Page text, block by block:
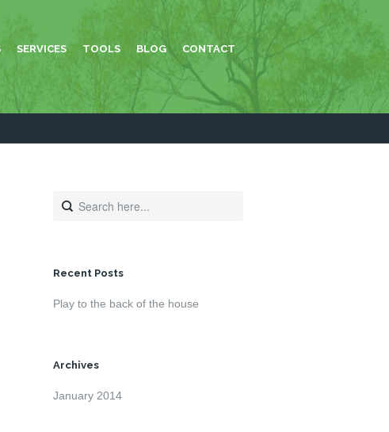
SERVICES TOOLS BLOG CONTACT
Recent Posts
Play to the back of the house
Archives
January 2014